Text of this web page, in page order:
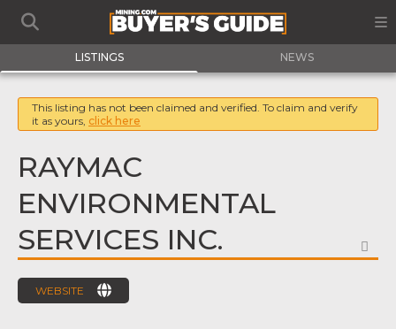
LISTINGS NEWS
This listing has not been claimed and verified. To claim and verify
it as yours, click here
RAYMAC
ENVIRONMENTAL
SERVICES INC.
WEBSITE